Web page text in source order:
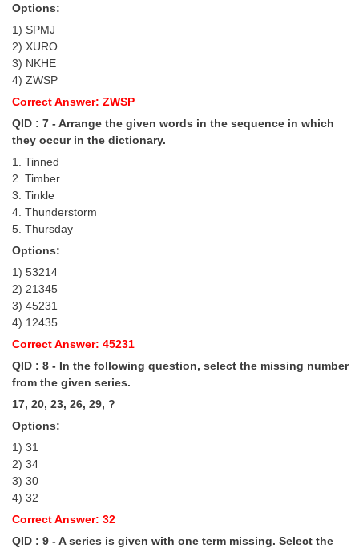
ACIO (IB) Exam
MTS
MTS Exam Syllabus
मल्टीटास्किंग : Hindi Notes
Options:
1) SPMJ
2) XURO
3) NKHE
4) ZWSP
Correct Answer: ZWSP
QID : 7 - Arrange the given words in the sequence in which
they occur in the dictionary.
1. Tinned
2. Timber
3. Tinkle
4. Thunderstorm
5. Thursday
Options:
1) 53214
2) 21345
3) 45231
4) 12435
Correct Answer: 45231
QID : 8 - In the following question, select the missing number
from the given series.
17, 20, 23, 26, 29, ?
Options:
1) 31
2) 34
3) 30
4) 32
Correct Answer: 32
QID : 9 - A series is given with one term missing. Select the